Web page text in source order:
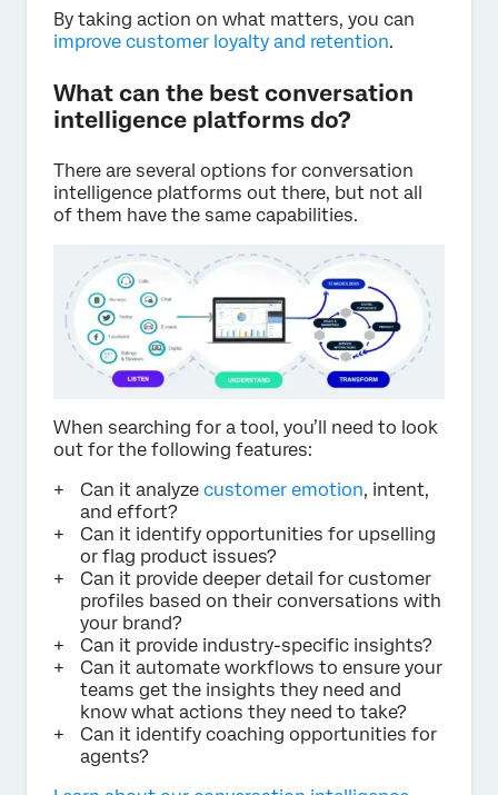
By taking action on what matters, you can
improve customer loyalty and retention.
What can the best conversation
intelligence platforms do?
There are several options for conversation
intelligence platforms out there, but not all
of them have the same capabilities.
When searching for a tool, you’ll need to look
out for the following features:
Can it analyze customer emotion, intent,
and effort?
Can it identify opportunities for upselling
or flag product issues?
Can it provide deeper detail for customer
profiles based on their conversations with
your brand?
Can it provide industry-specific insights?
Can it automate workflows to ensure your
teams get the insights they need and
know what actions they need to take?
Can it identify coaching opportunities for
agents?